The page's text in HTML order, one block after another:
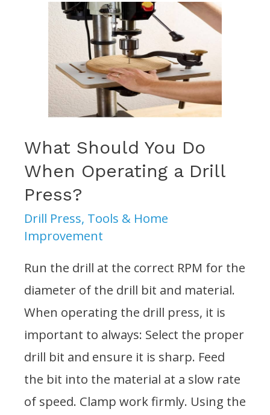
Press?
What Should You Do
When Operating a Drill
Press?
Drill Press, Tools & Home
Improvement
Run the drill at the correct RPM for the
diameter of the drill bit and material.
When operating the drill press, it is
important to always: Select the proper
drill bit and ensure it is sharp. Feed
the bit into the material at a slow rate
of speed. Clamp work firmly. Using the